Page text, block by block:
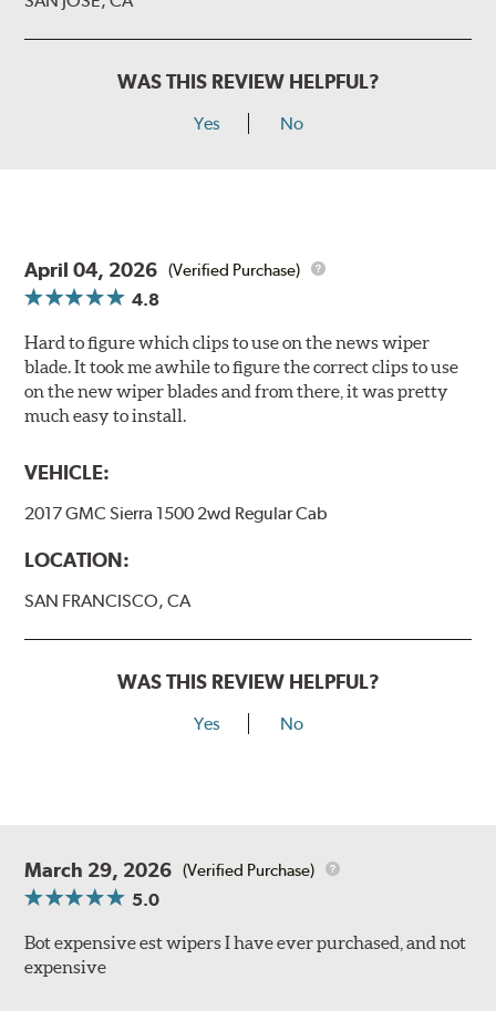
WAS THIS REVIEW HELPFUL?
Yes No
April 04, 2026 (Verified Purchase)
4.8
Hard to figure which clips to use on the news wiper
blade. It took me awhile to figure the correct clips to use
on the new wiper blades and from there, it was pretty
much easy to install.
VEHICLE:
2017 GMC Sierra 1500 2wd Regular Cab
LOCATION:
SAN FRANCISCO, CA
WAS THIS REVIEW HELPFUL?
Yes No
March 29, 2026 (Verified Purchase)
5.0
Bot expensive est wipers I have ever purchased, and not
expensive